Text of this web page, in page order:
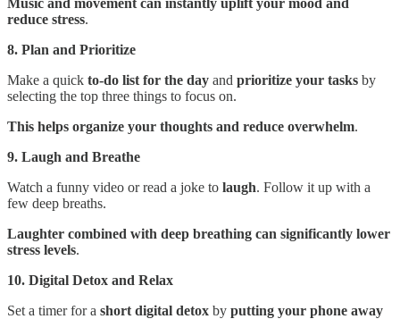
Music and movement can instantly uplift your mood and
reduce stress.
8. Plan and Prioritize
Make a quick to-do list for the day and prioritize your tasks by
selecting the top three things to focus on.
This helps organize your thoughts and reduce overwhelm.
9. Laugh and Breathe
Watch a funny video or read a joke to laugh. Follow it up with a
few deep breaths.
Laughter combined with deep breathing can significantly lower
stress levels.
10. Digital Detox and Relax
Set a timer for a short digital detox by putting your phone away